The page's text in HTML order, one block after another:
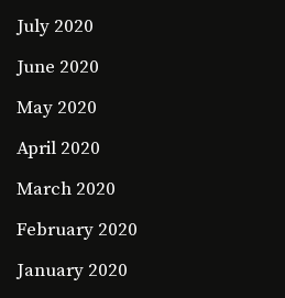
July 2020
June 2020
May 2020
April 2020
March 2020
February 2020
January 2020